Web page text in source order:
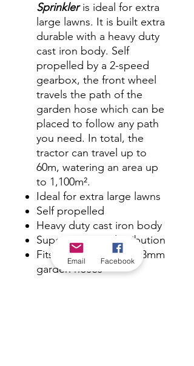
Sprinkleris ideal for extra
large lawns. It is built extra
durable with a heavy duty
cast iron body. Self
propelled by a 2-speed
gearbox, the front wheel
travels the path of the
garden hose which can be
placed to follow any path
you need. In total, the
tractor can travel up to
60m, watering an area up
to 1,100m².
Ideal for extra large lawns
Self propelled
Heavy duty cast iron body
Superior water distribution
Fits both 12mm and 18mm
garden hoses
Email Facebook